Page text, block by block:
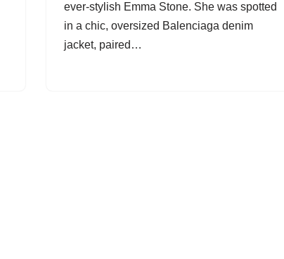
ever-stylish Emma Stone. She was spotted
in a chic, oversized Balenciaga denim
jacket, paired…